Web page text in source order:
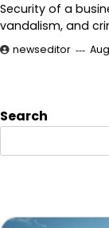
Security of a
vandalism, and
newseditor
pagination
Search